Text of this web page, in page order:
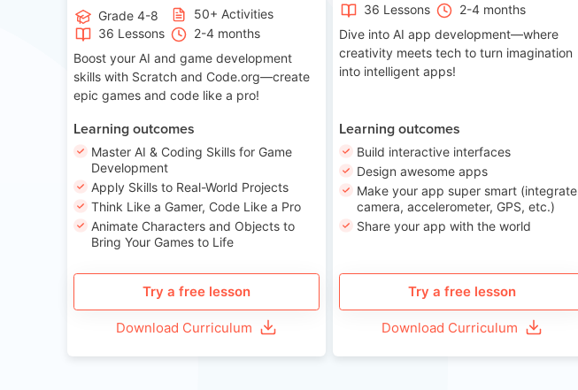
Grade 4-8
50+ Activities
36 Lessons
2-4 months
Boost your AI and game development
skills with Scratch and Code.org—create
epic games and code like a pro!
Learning outcomes
Master AI & Coding Skills for Game
Development
Apply Skills to Real-World Projects
Think Like a Gamer, Code Like a Pro
Animate Characters and Objects to
Bring Your Games to Life
Try a free lesson
Download Curriculum
36 Lessons
2-4 months
Dive into AI app development—where
creativity meets tech to turn imagination
into intelligent apps!
Learning outcomes
Build interactive interfaces
Design awesome apps
Make your app super smart (integrate
camera, accelerometer, GPS, etc.)
Share your app with the world
Try a free lesson
Download Curriculum